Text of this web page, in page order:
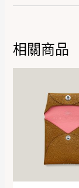
相關商品